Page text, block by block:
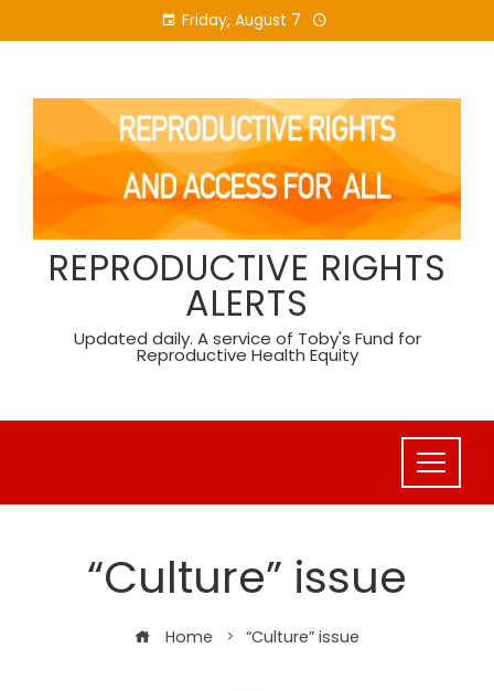
to
Friday, August 7
REPRODUCTIVE RIGHTS
ALERTS
Updated daily. A service of Toby's Fund for
Reproductive Health Equity
“Culture” issue
Home “Culture” issue